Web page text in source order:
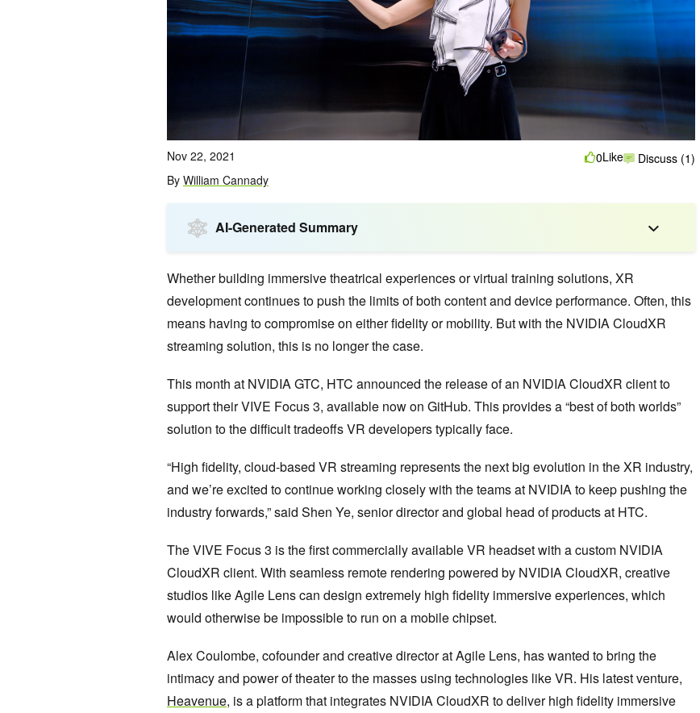
Nov 22, 2021
By William Cannady
0Like Discuss (1)
AI-Generated Summary
Whether building immersive theatrical experiences or virtual training solutions, XR
development continues to push the limits of both content and device performance. Often, this
means having to compromise on either fidelity or mobility. But with the NVIDIA CloudXR
streaming solution, this is no longer the case.
This month at NVIDIA GTC, HTC announced the release of an NVIDIA CloudXR client to
support their VIVE Focus 3, available now on GitHub. This provides a “best of both worlds”
solution to the difficult tradeoffs VR developers typically face.
“High fidelity, cloud-based VR streaming represents the next big evolution in the XR industry,
and we’re excited to continue working closely with the teams at NVIDIA to keep pushing the
industry forwards,” said Shen Ye, senior director and global head of products at HTC.
The VIVE Focus 3 is the first commercially available VR headset with a custom NVIDIA
CloudXR client. With seamless remote rendering powered by NVIDIA CloudXR, creative
studios like Agile Lens can design extremely high fidelity immersive experiences, which
would otherwise be impossible to run on a mobile chipset.
Alex Coulombe, cofounder and creative director at Agile Lens, has wanted to bring the
intimacy and power of theater to the masses using technologies like VR. His latest venture,
Heavenue, is a platform that integrates NVIDIA CloudXR to deliver high fidelity immersive